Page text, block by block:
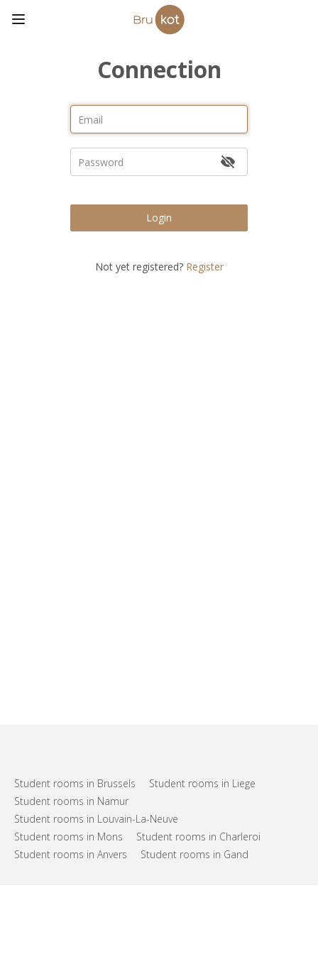
Connection
Login
Not yet registered? Register
Student rooms in Brussels
Student rooms in Liege
Student rooms in Namur
Student rooms in Louvain-La-Neuve
Student rooms in Mons
Student rooms in Charleroi
Student rooms in Anvers
Student rooms in Gand